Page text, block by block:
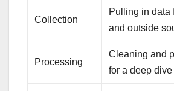
Collection
Pulling in data
and outside
Processing
Cleaning and
for a deep dive